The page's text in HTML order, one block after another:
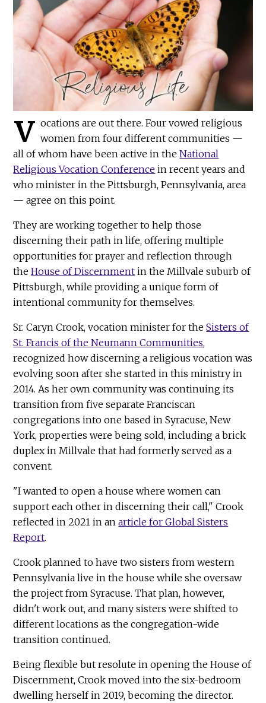
V ocations are out there. Four vowed religious
women from four different communities —
all of whom have been active in theNational
Religious Vocation Conference in recent years and
who minister in the Pittsburgh, Pennsylvania, area
— agree on this point.
They are working together to help those
discerning their path in life, offering multiple
opportunities for prayer and reflection through
theHouse of Discernment in the Millvale suburb of
Pittsburgh, while providing a unique form of
intentional community for themselves.
Sr. Caryn Crook, vocation minister for theSisters of
St. Francis of the Neumann Communities,
recognized how discerning a religious vocation was
evolving soon after she started in this ministry in
2014. As her own community was continuing its
transition from five separate Franciscan
congregations into one based in Syracuse, New
York, properties were being sold, including a brick
duplex in Millvale that had formerly served as a
convent.
"I wanted to open a house where women can
support each other in discerning their call," Crook
reflected in 2021 in anarticle for Global Sisters
Report.
Crook planned to have two sisters from western
Pennsylvania live in the house while she oversaw
the project from Syracuse. That plan, however,
didn't work out, and many sisters were shifted to
different locations as the congregation-wide
transition continued.
Being flexible but resolute in opening the House of
Discernment, Crook moved into the six-bedroom
dwelling herself in 2019, becoming the director.